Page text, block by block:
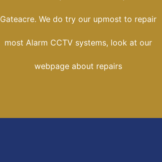
Gateacre. We do try our upmost to repair
most Alarm CCTV systems, look at our
webpage about repairs